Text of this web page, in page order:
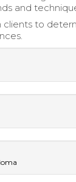
and
clients to